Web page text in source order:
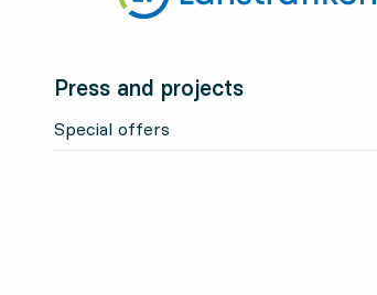
Press and projects
Special offers